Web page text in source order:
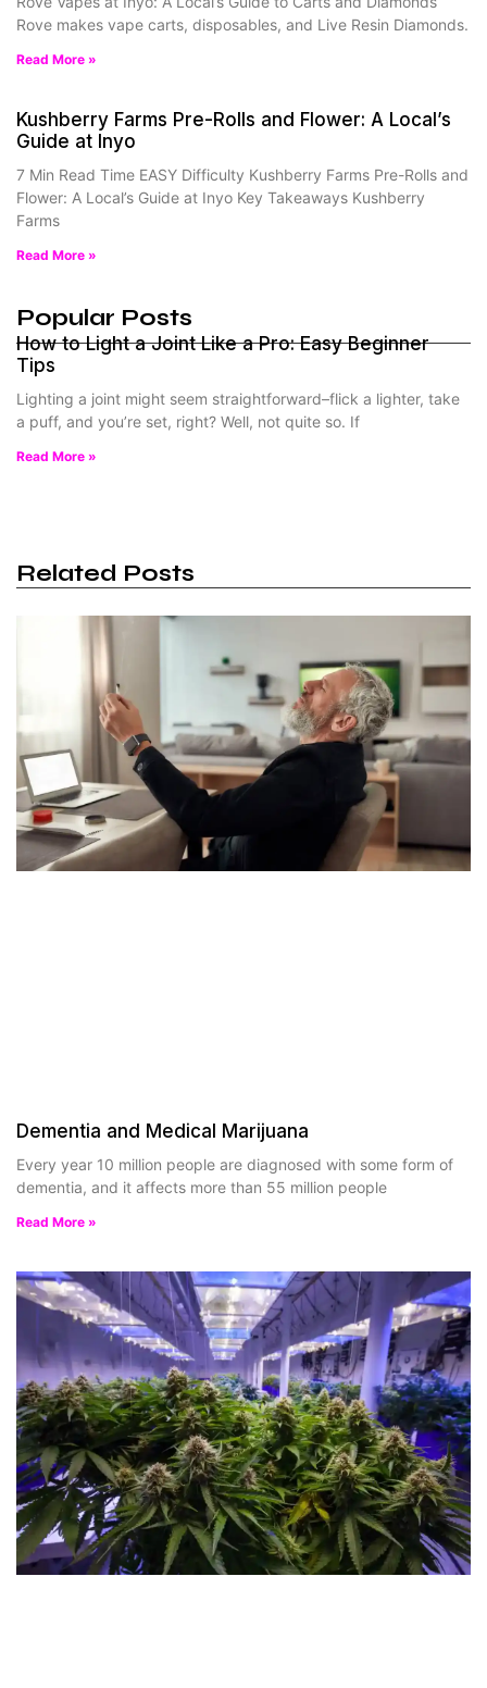
Rove makes vape carts, disposables, and Live Resin Diamonds.
Read More »
Kushberry Farms Pre-Rolls and Flower: A Local’s
Guide at Inyo
7 Min Read Time EASY Difficulty Kushberry Farms Pre-Rolls and
Flower: A Local’s Guide at Inyo Key Takeaways Kushberry
Farms
Read More »
Popular Posts
How to Light a Joint Like a Pro: Easy Beginner
Tips
Lighting a joint might seem straightforward–flick a lighter, take
a puff, and you’re set, right? Well, not quite so. If
Read More »
Related Posts
Dementia and Medical Marijuana
Every year 10 million people are diagnosed with some form of
dementia, and it affects more than 55 million people
Read More »